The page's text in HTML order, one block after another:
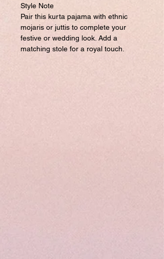
Style Note
Pair this kurta pajama with ethnic
mojaris or juttis to complete your
festive or wedding look. Add a
matching stole for a royal touch.